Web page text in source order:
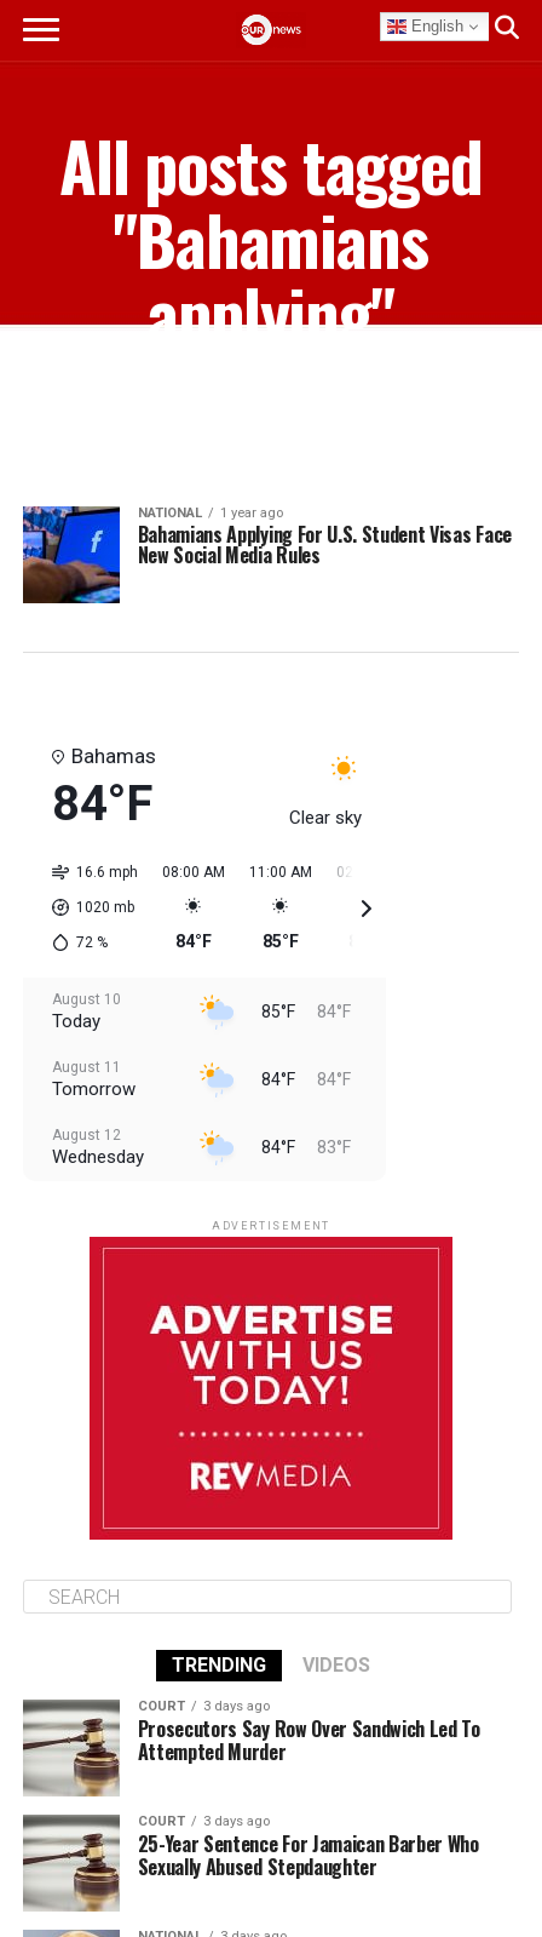
English
All posts tagged
"Bahamians
applying"
NATIONAL 1 year ago
Bahamians Applying For U.S. Student Visas Face
New Social Media Rules
Bahamas
84°F Clear sky
16.6 mph
1020 mb
72%
08:00 AM
84°F
11:00 AM
85°F
02:00 PM
August 10
Today 85°F 84°F
August 11
Tomorrow 84°F 84°F
August 12
Wednesday 84°F 83°F
86°F 84°F
ADVERTISEMENT
TRENDING VIDEOS
COURT 3 days ago
Prosecutors Say Row Over Sandwich Led To
Attempted Murder
COURT 3 days ago
25-Year Sentence For Jamaican Barber Who
Sexually Abused Stepdaughter